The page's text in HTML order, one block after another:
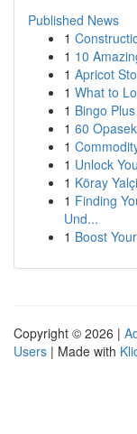
Published News
1
1 10
1 Apricot
1 What to
1 Bingo Plus
1 60
1
1 Unlock
1 Köray
1 Finding
Und...
1 Boost
Copyright © 2026 |
Users | Made with